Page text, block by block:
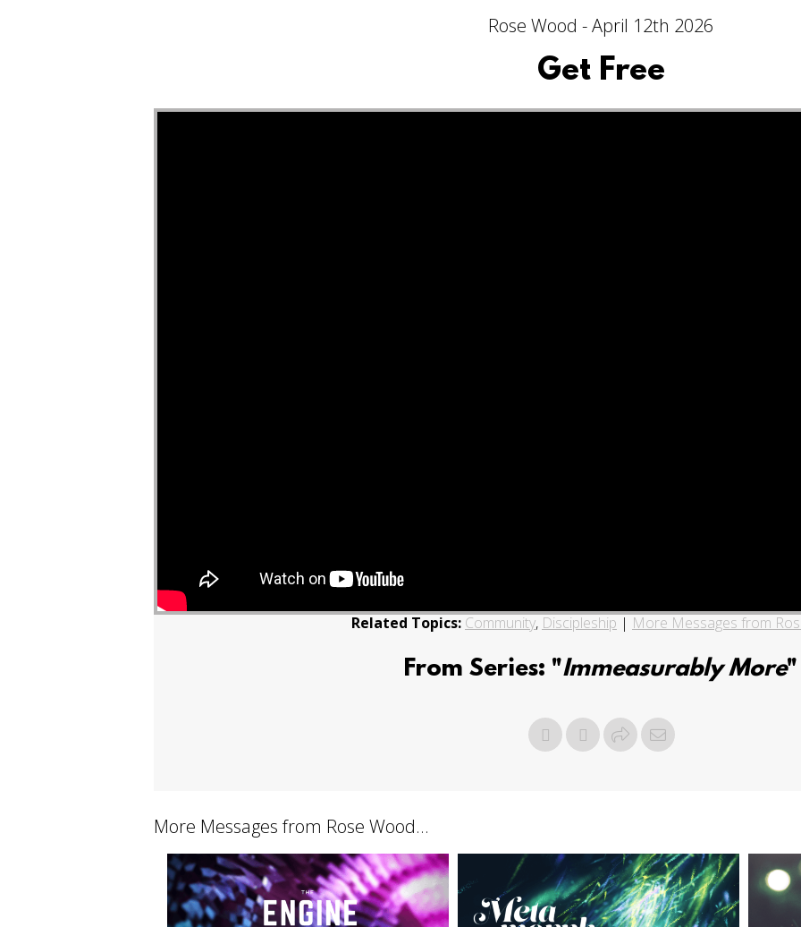
Rose Wood - April 12th 2026
Get Free
Related Topics: Community, Discipleship | More Messages from
From Series: "Immeasurably More"
More Messages from Rose Wood...